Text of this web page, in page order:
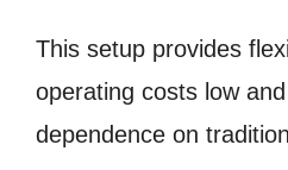
This setup provides
operating costs low
dependence on